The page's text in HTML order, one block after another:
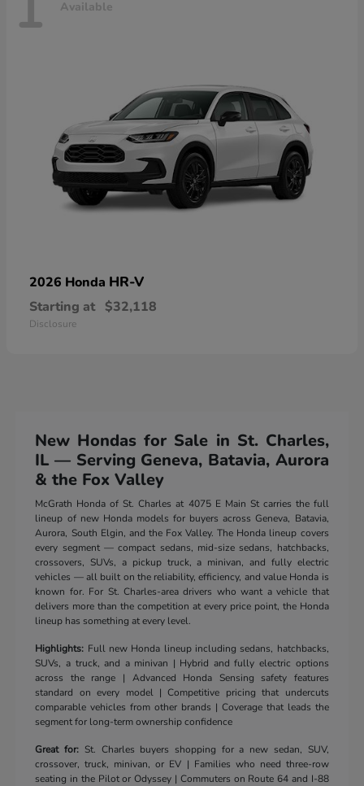
Available
2026 Honda HR-V
Starting at $32,118
Disclosure
New Hondas for Sale in St. Charles,
IL — Serving Geneva, Batavia, Aurora
& the Fox Valley
McGrath Honda of St. Charles at 4075 E Main St carries the full
lineup of new Honda models for buyers across Geneva, Batavia,
Aurora, South Elgin, and the Fox Valley. The Honda lineup covers
every segment — compact sedans, mid-size sedans, hatchbacks,
crossovers, SUVs, a pickup truck, a minivan, and fully electric
vehicles — all built on the reliability, efficiency, and value Honda is
known for. For St. Charles-area drivers who want a vehicle that
delivers more than the competition at every price point, the Honda
lineup has something at every level.
Highlights: Full new Honda lineup including sedans, hatchbacks,
SUVs, a truck, and a minivan | Hybrid and fully electric options
across the range | Advanced Honda Sensing safety features
standard on every model | Competitive pricing that undercuts
comparable vehicles from other brands | Coverage that leads the
segment for long-term ownership confidence
Great for: St. Charles buyers shopping for a new sedan, SUV,
crossover, truck, minivan, or EV | Families who need three-row
seating in the Pilot or Odyssey | Commuters on Route 64 and I-88